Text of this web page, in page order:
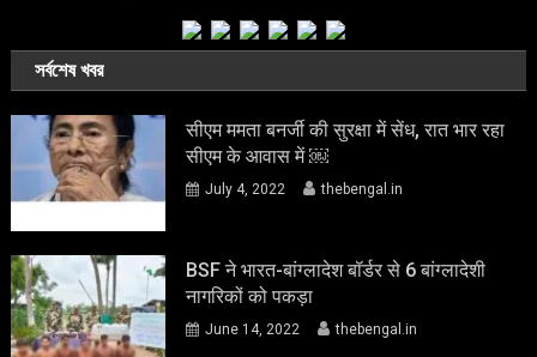
সর্বশেষ খবর
सीएम ममता बनर्जी की सुरक्षा में सेंध, रात भार रहा
सीएम के आवास में ￼
July 4, 2022 thebengal.in
BSF ने भारत-बांग्लादेश बॉर्डर से 6 बांग्लादेशी
नागरिकों को पकड़ा
June 14, 2022 thebengal.in